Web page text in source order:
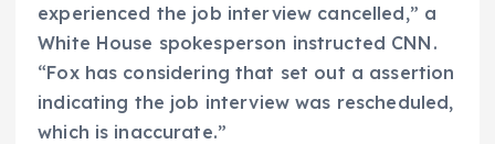
experienced the job interview cancelled,” a
White House spokesperson instructed CNN.
“Fox has considering that set out a assertion
indicating the job interview was rescheduled,
which is inaccurate.”